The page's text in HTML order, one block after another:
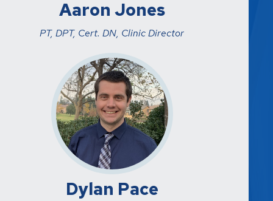
Aaron Jones
PT, DPT, Cert. DN, Clinic Director
Dylan Pace